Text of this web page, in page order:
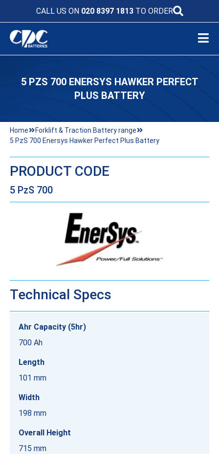
CALL US ON 020 8397 1813TO ORDER
5 PZS 700 ENERSYS HAWKER PERFECT
PLUS BATTERY
Home
Forklift & Traction Battery range
5 PzS 700 Enersys Hawker Perfect Plus Battery
PRODUCT CODE
5 PzS 700
Technical Specs
Ahr Capacity (5hr)
700 Ah
Length
101 mm
Width
198 mm
Overall Height
715 mm